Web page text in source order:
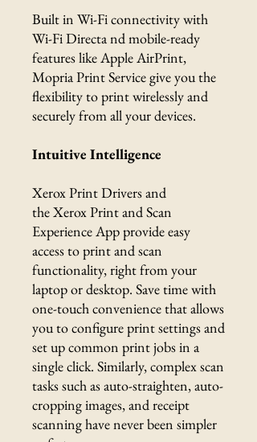
Built in Wi-Fi connectivity with
Wi-Fi Directa nd mobile-ready
features like Apple AirPrint,
Mopria Print Service give you the
flexibility to print wirelessly and
securely from all your devices.
Intuitive Intelligence
Xerox Print Drivers and
the Xerox Print and Scan
Experience App provide easy
access to print and scan
functionality, right from your
laptop or desktop. Save time with
one-touch convenience that allows
you to configure print settings and
set up common print jobs in a
single click. Similarly, complex scan
tasks such as auto-straighten, auto-
cropping images, and receipt
scanning have never been simpler